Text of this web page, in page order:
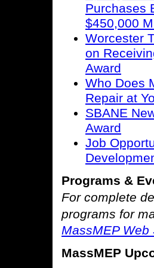
Purchases
$450,000
Worcester
on
Award
Who Does
Repair at
SBANE
Award
Job
Programs &
For complete
programs for
MassMEP Web
MassMEP